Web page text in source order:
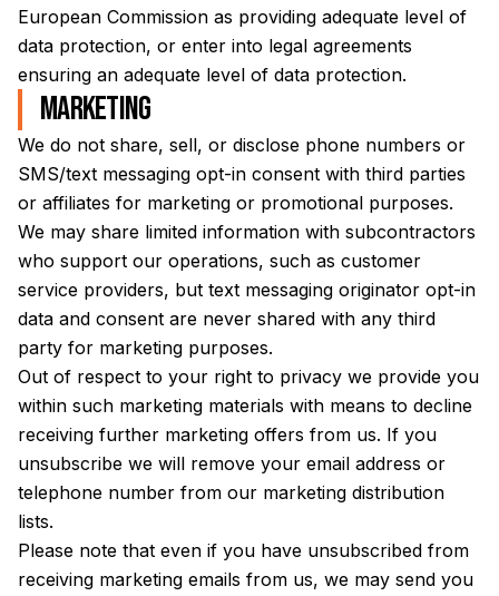
European Commission as providing adequate level of
data protection, or enter into legal agreements
ensuring an adequate level of data protection.
Marketing
We do not share, sell, or disclose phone numbers or
SMS/text messaging opt-in consent with third parties
or affiliates for marketing or promotional purposes.
We may share limited information with subcontractors
who support our operations, such as customer
service providers, but text messaging originator opt-in
data and consent are never shared with any third
party for marketing purposes.
Out of respect to your right to privacy we provide you
within such marketing materials with means to decline
receiving further marketing offers from us. If you
unsubscribe we will remove your email address or
telephone number from our marketing distribution
lists.
Please note that even if you have unsubscribed from
receiving marketing emails from us, we may send you